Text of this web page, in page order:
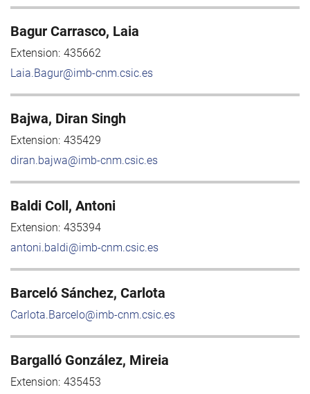
Bagur Carrasco, Laia
Extension: 435662
Laia.Bagur@imb-cnm.csic.es
Bajwa, Diran Singh
Extension: 435429
diran.bajwa@imb-cnm.csic.es
Baldi Coll, Antoni
Extension: 435394
antoni.baldi@imb-cnm.csic.es
Barceló Sánchez, Carlota
Carlota.Barcelo@imb-cnm.csic.es
Bargalló González, Mireia
Extension: 435453